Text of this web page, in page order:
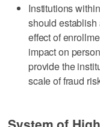
Institutions
should establish
effect of
impact on
provide the
scale of fraud